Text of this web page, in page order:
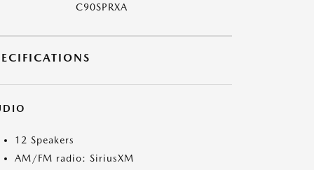
C90SPRXA
12 Speakers
AM/FM radio: SiriusXM